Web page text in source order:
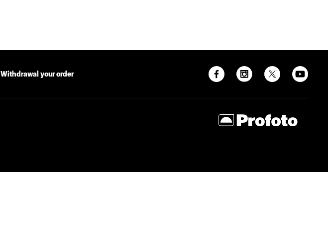
Withdrawal your order